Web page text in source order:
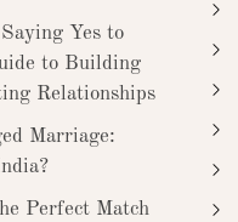
Yes to
to Building
Relationships
Marriage:
Perfect Match